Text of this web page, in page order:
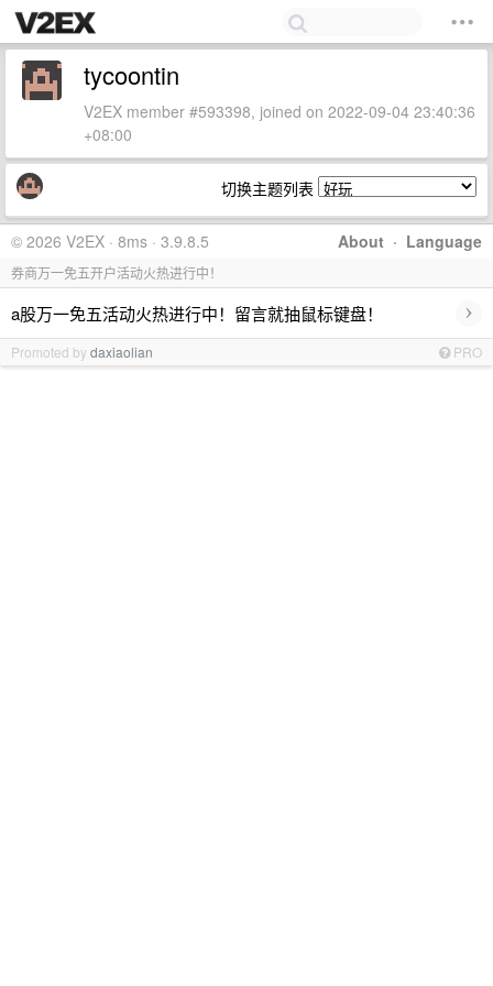
tycoontin
V2EX member #593398, joined on 2022-09-04 23:40:36
+08:00
切换主题列表
About · Language
© 2026 V2EX · 8ms · 3.9.8.5
券商万一免五开户活动火热进行中！
a股万一免五活动火热进行中！留言就抽鼠标键盘！ ›
Promoted bydaxiaolian PRO